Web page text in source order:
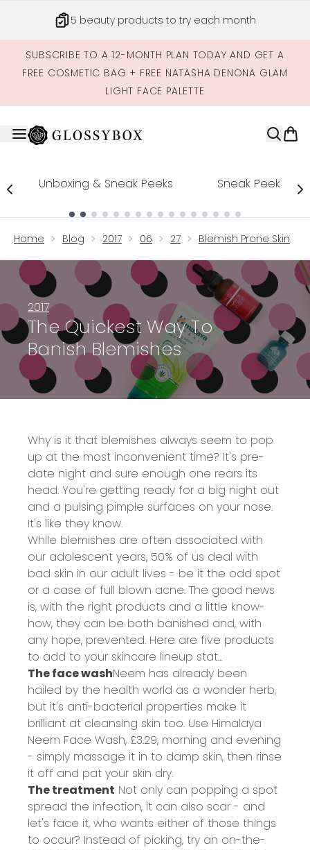
5 beauty products to try each month
SUBSCRIBE TO A 12-MONTH PLAN TODAY AND GET A
FREE COSMETIC BAG + FREE NATASHA DENONA GLAM
LIGHT FACE PALETTE
Unboxing & Sneak Peeks Sneak Peek
Home Blog 2017 06 27 Blemish Prone Skin
2017
The Quickest Way To
Banish Blemishes
Why is it that blemishes always seem to pop
up at the most inconvenient time? It's pre-
date night and sure enough one rears its
head. You're getting ready for a big night out
and a pulsing pimple surfaces on your nose.
It's like they know.
While blemishes are often associated with
our adolescent years, 50% of us deal with
bad skin in our adult lives - be it the odd spot
or a case of full blown acne. The good news
is, with the right products and a little know-
how, they can be both banished and, with
any hope, prevented. Here are five products
to add to your skincare lineup stat...
The face washNeem has already been
hailed by the health world as a wonder herb,
but it's anti-bacterial properties make it
brilliant at cleansing skin too. Use Himalaya
Neem Face Wash, £3.29, morning and evening
- simply massage it in to damp skin, then rinse
it off and pat your skin dry.
The treatment Not only can popping a spot
spread the infection, it can also scar - and
let's face it, who wants either of those things
to occur? Instead of picking, try an on-the-